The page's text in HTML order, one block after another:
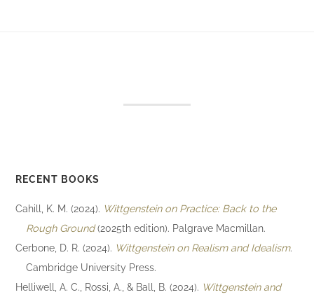
RECENT BOOKS
Cahill, K. M. (2024). Wittgenstein on Practice: Back to the
Rough Ground(2025th edition). Palgrave Macmillan.
Cerbone, D. R. (2024). Wittgenstein on Realism and Idealism.
Cambridge University Press.
Helliwell, A. C., Rossi, A., & Ball, B. (2024). Wittgenstein and